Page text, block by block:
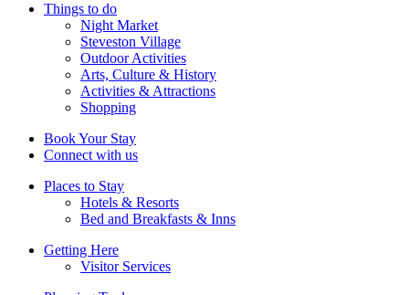
Things to do
Night Market
Steveston Village
Outdoor Activities
Arts, Culture & History
Activities & Attractions
Shopping
Book Your Stay
Connect with us
Places to Stay
Hotels & Resorts
Bed and Breakfasts & Inns
Getting Here
Visitor Services